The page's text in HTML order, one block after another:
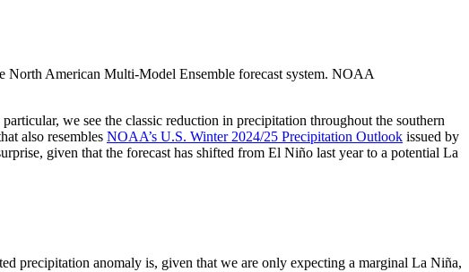
North American Multi-Model Ensemble forecast system. NOAA
we see the classic reduction in precipitation throughout the southern
also resembles NOAA’s U.S. Winter 2024/25 Precipitation Outlook issued by
given that the forecast has shifted from El Niño last year to a potential La
precipitation anomaly is, given that we are only expecting a marginal La Niña,